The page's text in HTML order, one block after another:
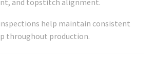
help maintain consistent
throughout production.